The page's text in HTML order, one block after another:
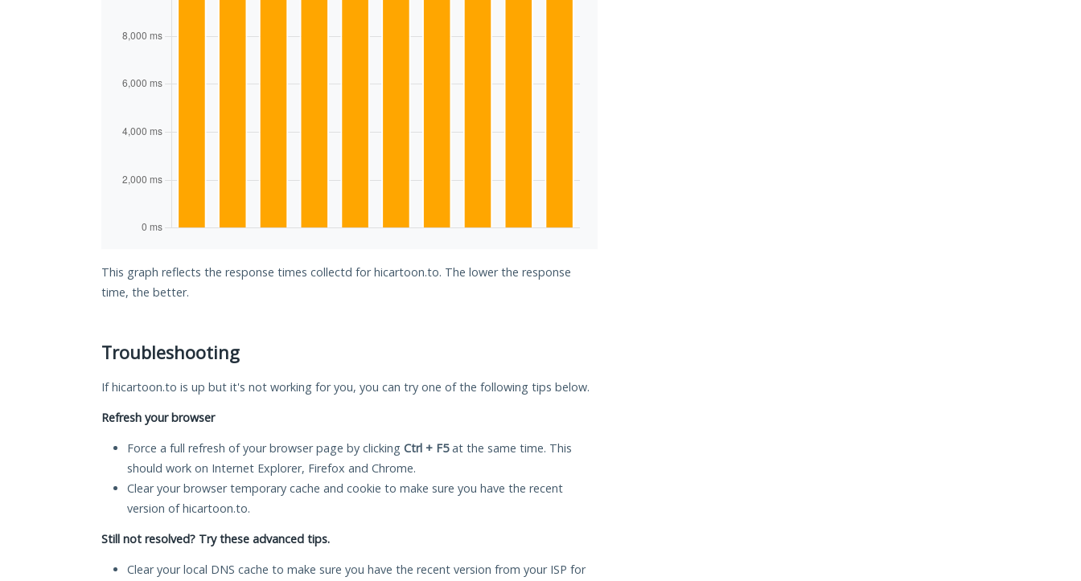
This graph reflects the response times collectd for hicartoon.to. The lower the response
time, the better.
Troubleshooting
If hicartoon.to is up but it's not working for you, you can try one of the following tips below.
Refresh your browser
Force a full refresh of your browser page by clicking Ctrl + F5at the same time. This
should work on Internet Explorer, Firefox and Chrome.
Clear your browser temporary cache and cookie to make sure you have the recent
version of hicartoon.to.
Still not resolved? Try these advanced tips.
Clear your local DNS cache to make sure you have the recent version from your ISP for